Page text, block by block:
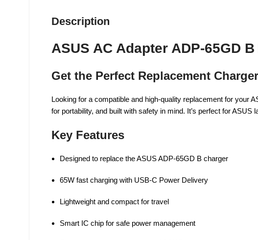
Description
ASUS AC Adapter ADP-65GD
Get the Perfect Replacement
Looking for a compatible and high-quality replacement for your
for portability, and built with safety in mind. It’s perfect for
Key Features
Designed to replace the ASUS ADP-65GD B charger
65W fast charging with USB-C Power Delivery
Lightweight and compact for travel
Smart IC chip for safe power management